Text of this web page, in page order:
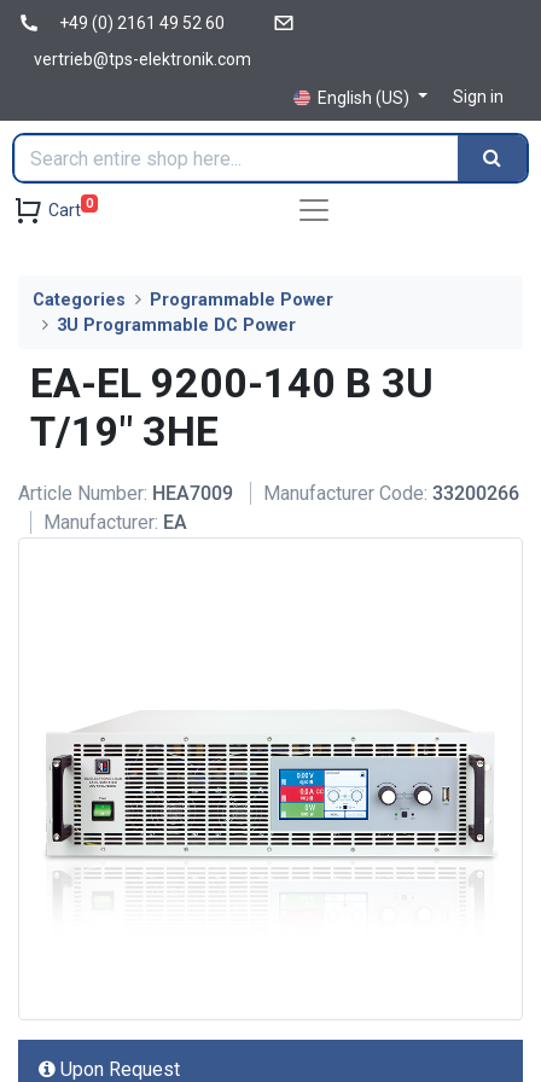
+49 (0) 2161 49 52 60
vertrieb@tps-elektronik.com
English (US)
Sign in
Cart 0
Categories
Programmable Power
3U Programmable DC Power
EA-EL 9200-140 B 3U
T/19" 3HE
Article Number: HEA7009 Manufacturer Code: 33200266
Manufacturer: EA
Upon Request